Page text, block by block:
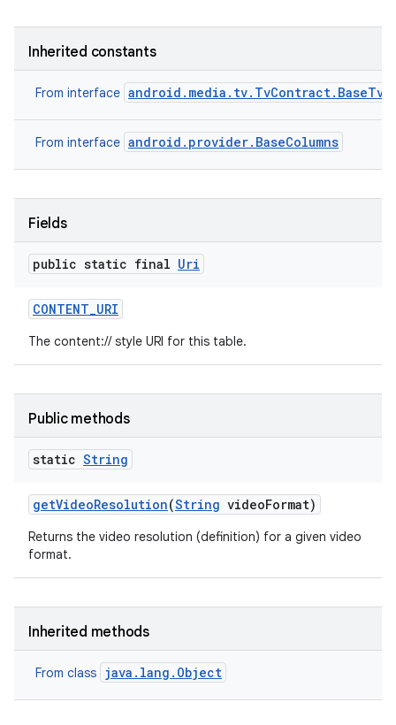
Inherited constants
From interface
From interface android.provider.BaseColumns
Fields
public static final Uri
CONTENT_URI
The content:// style URI for this table.
Public methods
static String
getVideoResolution(String videoFormat)
Returns the video resolution (definition) for a given video
format.
Inherited methods
From class java.lang.Object